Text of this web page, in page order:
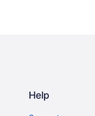
Help